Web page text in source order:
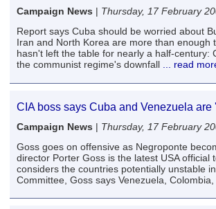
Campaign News | Thursday, 17 February
Report says Cuba should be worried about
Iran and North Korea are more than
hasn't left the table for nearly a half-century:
the communist regime's downfall ... read
CIA boss says Cuba and Venezuela are
Campaign News | Thursday, 17 February
Goss goes on offensive as Negroponte
director Porter Goss is the latest USA
considers the countries potentially unstable
Committee, Goss says Venezuela,